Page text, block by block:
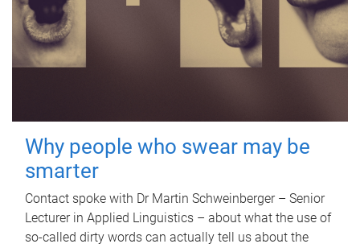
Why people who swear may be
smarter
Contact spoke with Dr Martin Schweinberger – Senior
Lecturer in Applied Linguistics – about what the use of
so-called dirty words can actually tell us about the